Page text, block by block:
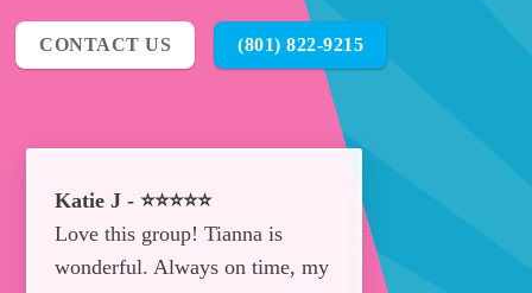
CONTACT US (801) 822-9215
Katie J - ⭐⭐⭐⭐⭐
Love this group! Tianna is
wonderful. Always on time, my